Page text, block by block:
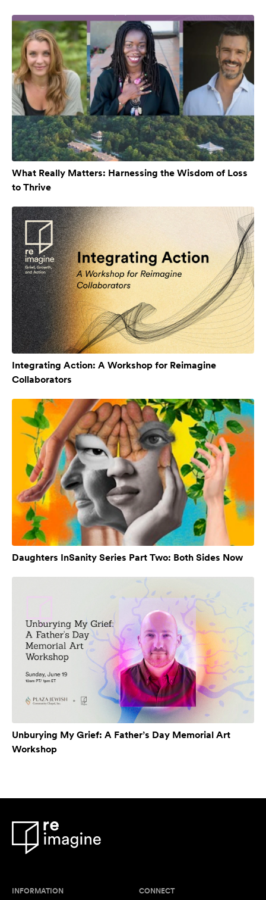
What Really Matters: Harnessing the Wisdom of Loss
to Thrive
Integrating Action: A Workshop for Reimagine
Collaborators
Daughters InSanity Series Part Two: Both Sides Now
Unburying My Grief: A Father’s Day Memorial Art
Workshop
INFORMATION CONNECT